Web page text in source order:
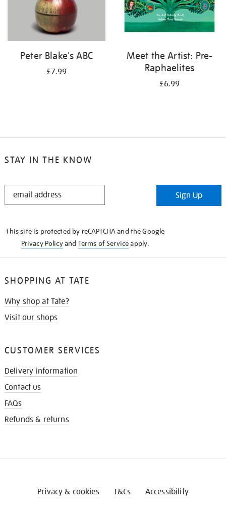
Peter Blake's ABC
£7.99
Meet the Artist: Pre-
Raphaelites
£6.99
STAY IN THE KNOW
STAY
Sign Up
This site is protected by reCAPTCHA and the Google
Privacy Policyand Terms of Serviceapply.
SHOPPING AT TATE
Why shop at Tate?
Visit our shops
CUSTOMER SERVICES
Delivery information
Contact us
FAQs
Refunds & returns
Privacy & cookies T&Cs Accessibility